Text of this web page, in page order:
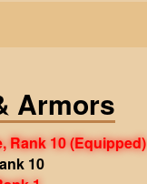
Armors
Rank 10(Equipped)
10